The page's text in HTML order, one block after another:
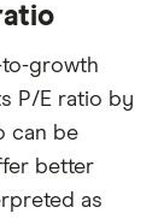
to-growth
P/E ratio by
can be
better
as